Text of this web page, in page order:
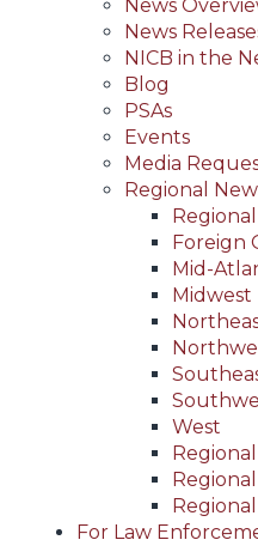
News
News
NICB in the
Blog
PSAs
Events
Media
Regional
Foreign
Mid-
Midwest
West
For Law